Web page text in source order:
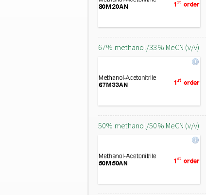
67% methanol/33% MeCN (v/v)
50% methanol/50% MeCN (v/v)